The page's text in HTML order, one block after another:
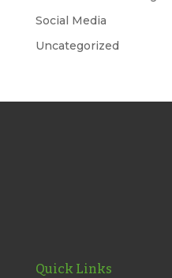
Social Media
Uncategorized
Quick Links